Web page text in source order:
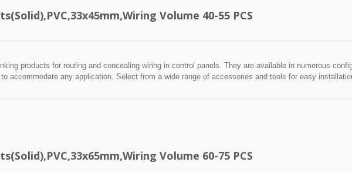
Volume 40-55 PCS
products for routing and concealing wiring in control panels. They are available in numerous
accommodate any application. Select from a wide range of accessories and tools for easy
Volume 60-75 PCS